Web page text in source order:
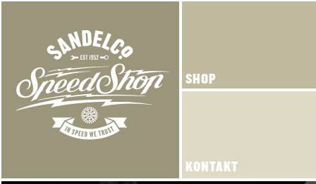
SHOP
KONTAKT